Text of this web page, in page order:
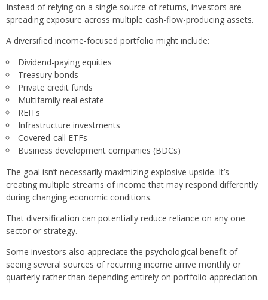
Instead of relying on a single source of returns, investors are
spreading exposure across multiple cash-flow-producing assets.
A diversified income-focused portfolio might include:
Dividend-paying equities
Treasury bonds
Private credit funds
Multifamily real estate
REITs
Infrastructure investments
Covered-call ETFs
Business development companies (BDCs)
The goal isn’t necessarily maximizing explosive upside. It’s
creating multiple streams of income that may respond differently
during changing economic conditions.
That diversification can potentially reduce reliance on any one
sector or strategy.
Some investors also appreciate the psychological benefit of
seeing several sources of recurring income arrive monthly or
quarterly rather than depending entirely on portfolio appreciation.